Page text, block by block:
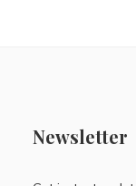
Newsletter